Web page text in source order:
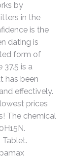
by
in the
is the
dating is
form of
37.5 is a
has been
effectively.
prices
The chemical
Tablet.